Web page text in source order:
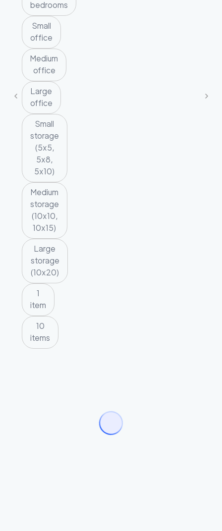
bedrooms
Small
office
Medium
office
Large
office
Small
storage
(5x5,
5x8,
5x10)
Medium
storage
(10x10,
10x15)
Large
storage
(10x20)
1
item
10
items